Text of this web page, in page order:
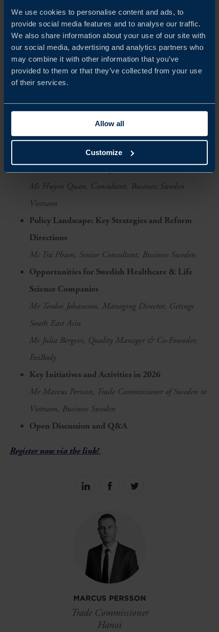
We use cookies to personalise content and ads, to
provide social media features and to analyse our traffic.
We also share information about your use of our site with
our social media, advertising and analytics partners who
may combine it with other information that you’ve
provided to them or that they’ve collected from your use
of their services.
Allow all
Customize
MARCUS PERSSON
Trade Commissioner
Hanoi
companies can contribute with innovative
technologies and expertise
Agenda
Welcome Remarks
Mr Marcus Persson, Trade Commissioner of Sweden to
Mr Oscar Edström, Head of the Trade and Promotion
Section, Embassy of Sweden in Vietnam
Vietnam Healthcare System Overview
Ms Huyen Quan, Consultant, Business Sweden
Vietnam
Policy Landscape: Key Strategies and Reform
Directions
Ms Tra Pham, Senior Consultant, Business Sweden
Opportunities for Swedish Healthcare & Life
Science Companies
Mr Teodor Johansson, Managing Director, Getinge
South East Asia
Ms Julia Bergevi, Quality Manager & Co-Founder,
EviBody
Key Initiatives and Activities in 2026
Mr Marcus Persson, Trade Commissioner of Sweden to
Vietnam, Business Sweden
Open Discussion and Q&A
Register now via the link!
Share
Share
Share